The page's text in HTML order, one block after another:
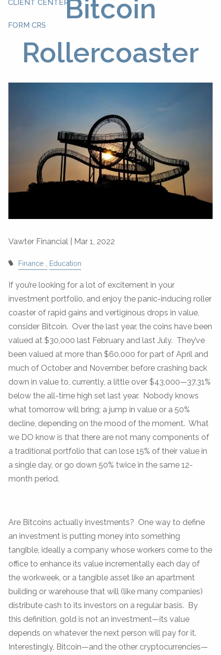
CLIENT CENTER
FORM CRS
Bitcoin
Rollercoaster
Vawter Financial | Mar 1, 2022
Finance Education
If you’re looking for a lot of excitement in your
investment portfolio, and enjoy the panic-inducing roller
coaster of rapid gains and vertiginous drops in value,
consider Bitcoin. Over the last year, the coins have been
valued at $30,000 last February and last July. They’ve
been valued at more than $60,000 for part of April and
much of October and November, before crashing back
down in value to, currently, a little over $43,000—37.31%
below the all-time high set last year. Nobody knows
what tomorrow will bring; a jump in value or a 50%
decline, depending on the mood of the moment. What
we DO know is that there are not many components of
a traditional portfolio that can lose 15% of their value in
a single day, or go down 50% twice in the same 12-
month period.
Are Bitcoins actually investments? One way to define
an investment is putting money into something
tangible, ideally a company whose workers come to the
office to enhance its value incrementally each day of
the workweek, or a tangible asset like an apartment
building or warehouse that will (like many companies)
distribute cash to its investors on a regular basis. By
this definition, gold is not an investment—its value
depends on whatever the next person will pay for it.
Interestingly, Bitcoin—and the other cryptocurrencies—